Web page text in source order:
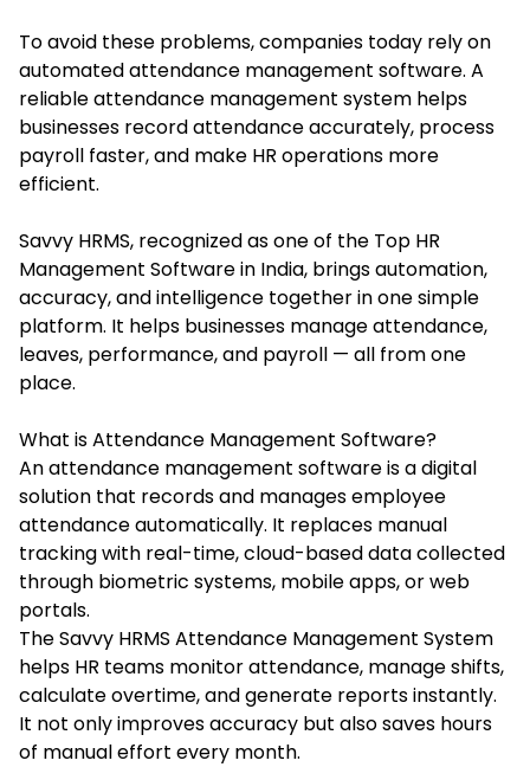
To avoid these problems, companies today rely on
automated attendance management software. A
reliable attendance management system helps
businesses record attendance accurately, process
payroll faster, and make HR operations more
efficient.
Savvy HRMS, recognized as one of the Top HR
Management Software in India, brings automation,
accuracy, and intelligence together in one simple
platform. It helps businesses manage attendance,
leaves, performance, and payroll — all from one
place.
What is Attendance Management Software?
An attendance management software is a digital
solution that records and manages employee
attendance automatically. It replaces manual
tracking with real-time, cloud-based data collected
through biometric systems, mobile apps, or web
portals.
The Savvy HRMS Attendance Management System
helps HR teams monitor attendance, manage shifts,
calculate overtime, and generate reports instantly.
It not only improves accuracy but also saves hours
of manual effort every month.